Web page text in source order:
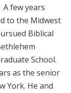
few years
to the Midwest
Biblical
School.
as the senior
York. He and